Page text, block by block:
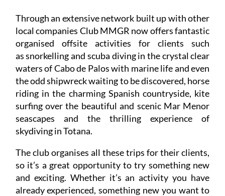
Through an extensive network built up with other
local companies Club MMGR now offers fantastic
organised offsite activities for clients such
as snorkelling and scuba diving in the crystal clear
waters of Cabo de Palos with marine life and even
the odd shipwreck waiting to be discovered, horse
riding in the charming Spanish countryside, kite
surfing over the beautiful and scenic Mar Menor
seascapes and the thrilling experience of
skydiving in Totana.
The club organises all these trips for their clients,
so it’s a great opportunity to try something new
and exciting. Whether it’s an activity you have
already experienced, something new you want to